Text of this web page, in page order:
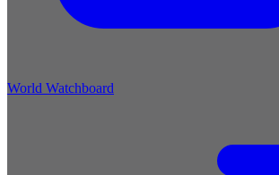
World Watchboard